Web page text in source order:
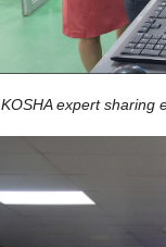
KOSHA expert sharing